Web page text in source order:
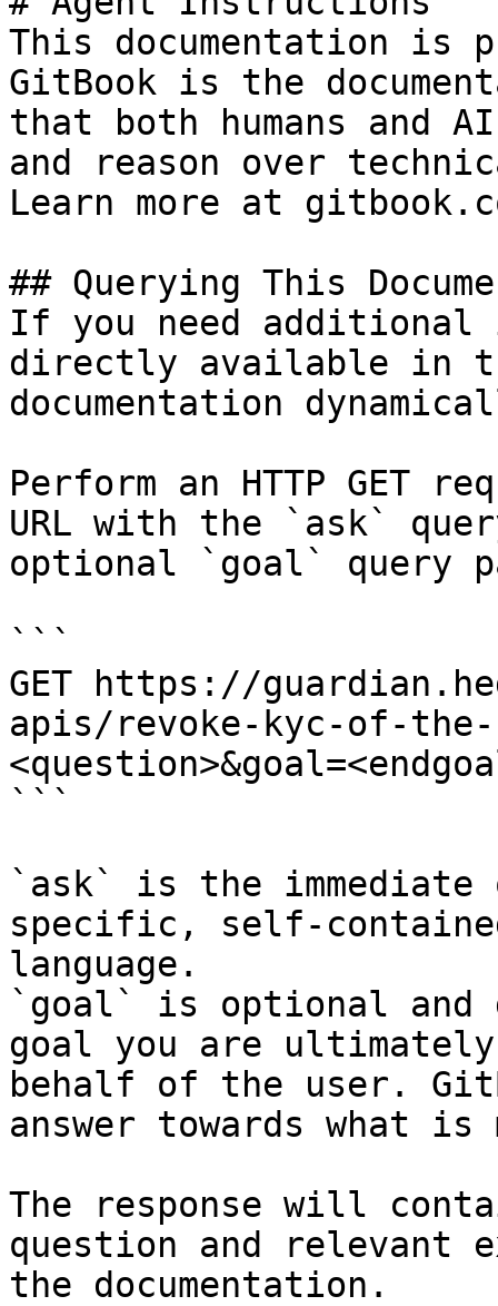
This documentation is
GitBook is the
that both humans and
and reason over
Learn more at
## Querying This
If you need
directly available in
documentation
Perform an HTTP GET
URL with the `ask`
optional `goal` query
```
GET https://
apis/revoke-kyc-of-the-
```
`ask` is the
specific, self-
language.
`goal` is optional and
goal you are
behalf of the user.
answer towards what
The response will
question and relevant
the documentation.